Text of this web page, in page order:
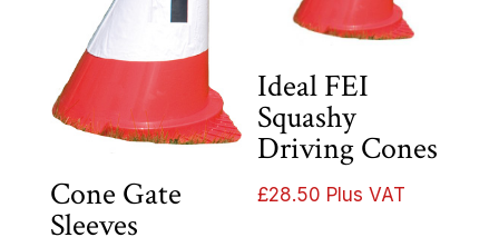
Cone Gate
Sleeves
Ideal FEI
Squashy
Driving Cones
£28.50 Plus VAT